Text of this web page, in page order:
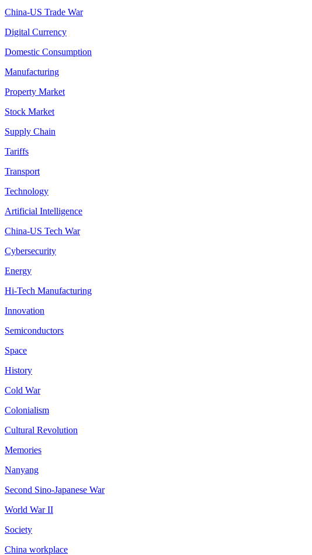
China-US Trade War
Digital Currency
Domestic Consumption
Manufacturing
Property Market
Stock Market
Supply Chain
Tariffs
Transport
Technology
Artificial Intelligence
China-US Tech War
Cybersecurity
Energy
Hi-Tech Manufacturing
Innovation
Semiconductors
Space
History
Cold War
Colonialism
Cultural Revolution
Memories
Nanyang
Second Sino-Japanese War
World War II
Society
China workplace